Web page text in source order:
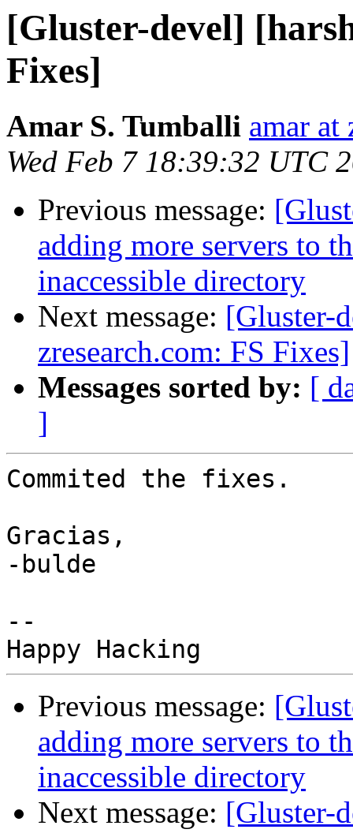
[Gluster-devel]
Fixes]
Amar S. Tumballi amar at
Wed Feb 7 18:39:32 UTC
Previous message:
adding more servers to
inaccessible directory
Next message: [Gluster-
zresearch.com: FS Fixes]
Messages sorted by: [
]
Commited the fixes.
Gracias,
-bulde
--
Previous message:
adding more servers to
inaccessible directory
Next message: [Gluster-